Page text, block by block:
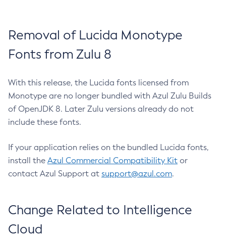
Removal of Lucida Monotype
Fonts from Zulu 8
With this release, the Lucida fonts licensed from
Monotype are no longer bundled with Azul Zulu Builds
of OpenJDK 8. Later Zulu versions already do not
include these fonts.
If your application relies on the bundled Lucida fonts,
install the Azul Commercial Compatibility Kit or
contact Azul Support at support@azul.com.
Change Related to Intelligence
Cloud